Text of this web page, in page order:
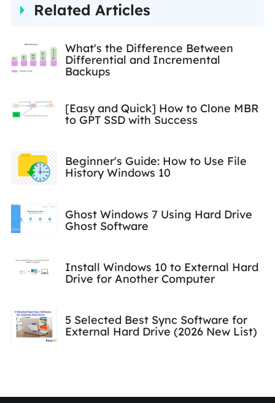
Related Articles
What's the Difference Between
Differential and Incremental
Backups
[Easy and Quick] How to Clone MBR
to GPT SSD with Success
Beginner's Guide: How to Use File
History Windows 10
Ghost Windows 7 Using Hard Drive
Ghost Software
Install Windows 10 to External Hard
Drive for Another Computer
5 Selected Best Sync Software for
External Hard Drive (2026 New List)